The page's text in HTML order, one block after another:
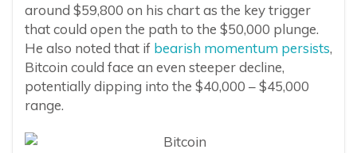
around $59,800 on his chart as the key trigger
that could open the path to the $50,000 plunge.
He also noted that if bearish momentum persists,
Bitcoin could face an even steeper decline,
potentially dipping into the $40,000 – $45,000
range.